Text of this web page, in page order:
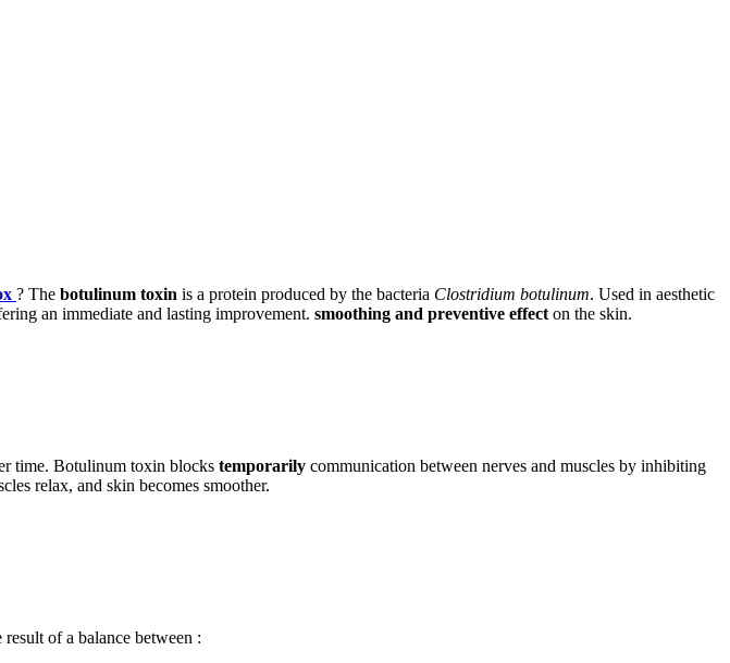
? The botulinum toxin is a protein produced by the bacteria Clostridium botulinum. Used in aesthetic
an immediate and lasting improvement. smoothing and preventive effect on the skin.
time. Botulinum toxin blocks temporarily communication between nerves and muscles by inhibiting
relax, and skin becomes smoother.
of a balance between :